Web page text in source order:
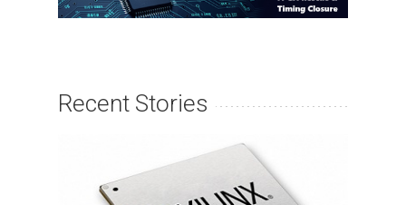
Recent Stories